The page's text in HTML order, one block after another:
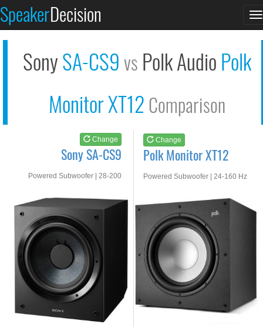
SpeakerDecision
SonySA-CS9vs Polk AudioPolk
Monitor XT12Comparison
Change
Sony SA-CS9
Powered Subwoofer | 28-200
Change
Polk Monitor XT12
Powered Subwoofer | 24-160 Hz
See at AMAZON